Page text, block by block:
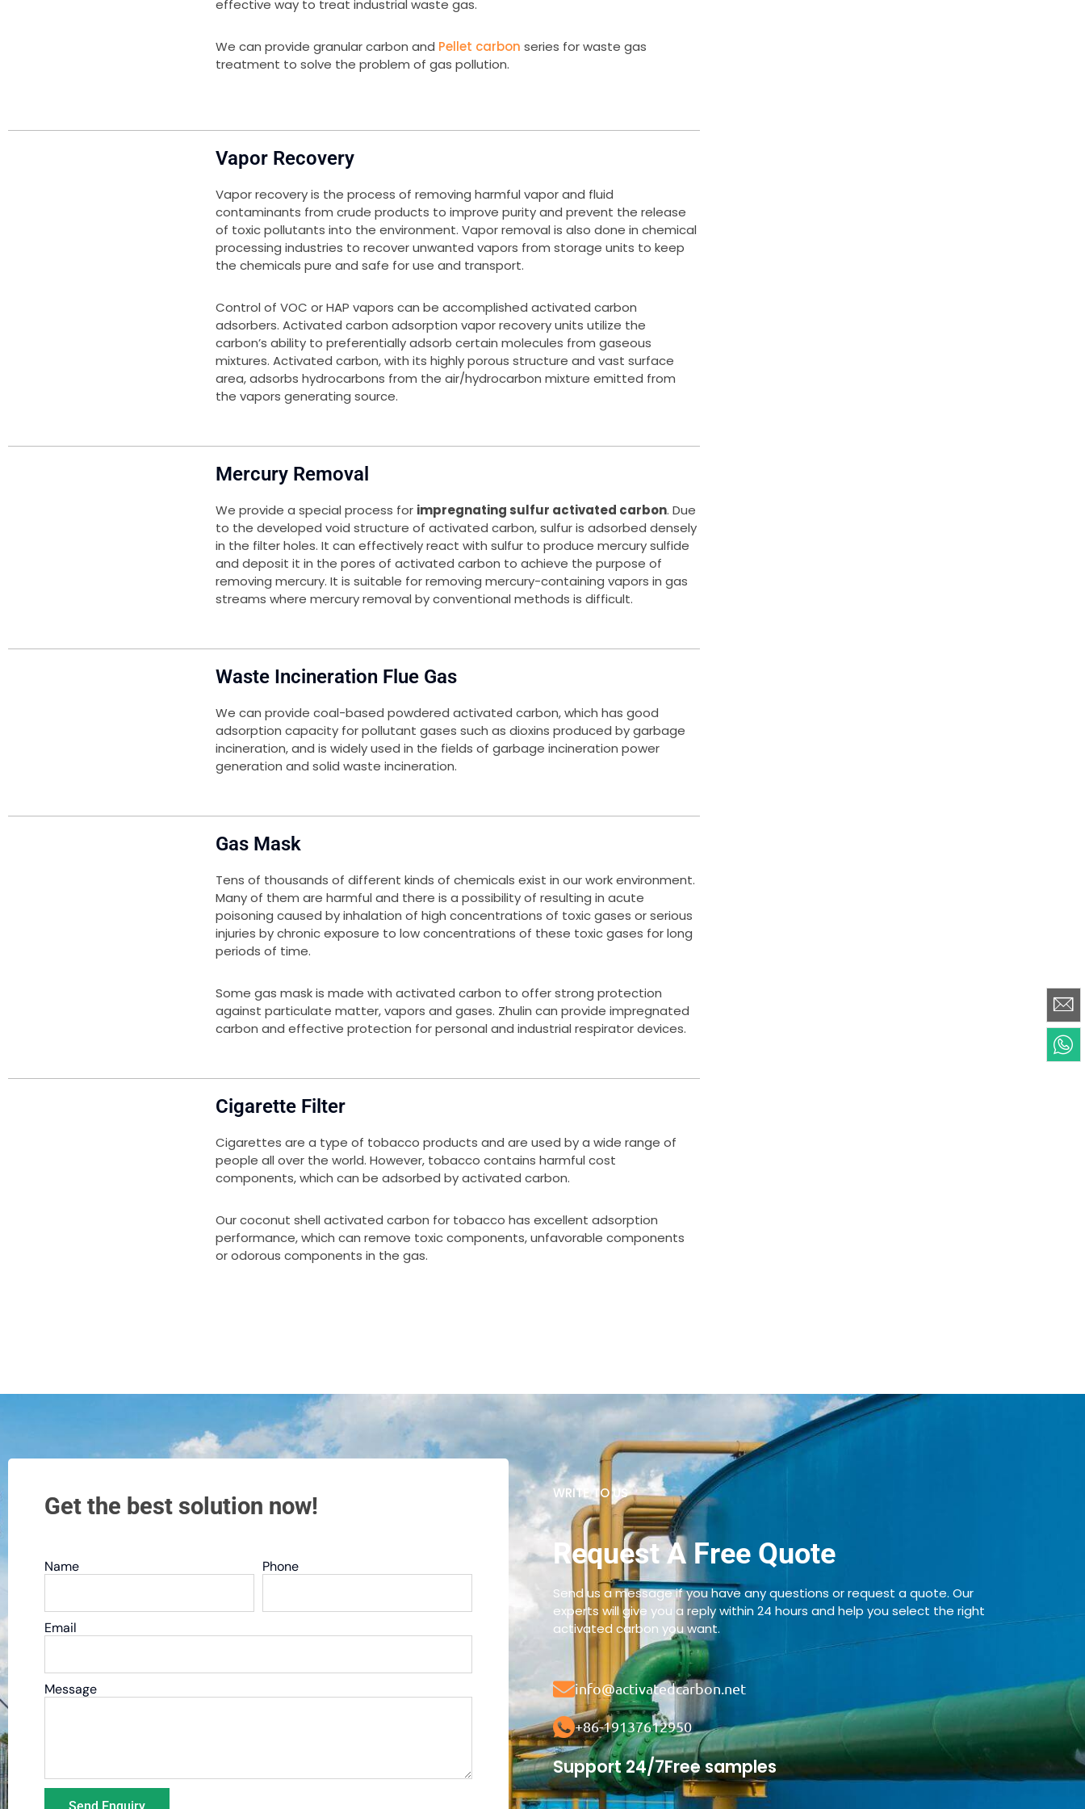
effective way to treat industrial waste gas.
We can provide granular carbon and Pellet carbon series for waste gas
treatment to solve the problem of gas pollution.
Vapor Recovery
Vapor recovery is the process of removing harmful vapor and fluid
contaminants from crude products to improve purity and prevent the release
of toxic pollutants into the environment. Vapor removal is also done in chemical
processing industries to recover unwanted vapors from storage units to keep
the chemicals pure and safe for use and transport.
Control of VOC or HAP vapors can be accomplished activated carbon
adsorbers. Activated carbon adsorption vapor recovery units utilize the
carbon’s ability to preferentially adsorb certain molecules from gaseous
mixtures. Activated carbon, with its highly porous structure and vast surface
area, adsorbs hydrocarbons from the air/hydrocarbon mixture emitted from
the vapors generating source.
Mercury Removal
We provide a special process for impregnating sulfur activated carbon. Due
to the developed void structure of activated carbon, sulfur is adsorbed densely
in the filter holes. It can effectively react with sulfur to produce mercury sulfide
and deposit it in the pores of activated carbon to achieve the purpose of
removing mercury. It is suitable for removing mercury-containing vapors in gas
streams where mercury removal by conventional methods is difficult.
Waste Incineration Flue Gas
We can provide coal-based powdered activated carbon, which has good
adsorption capacity for pollutant gases such as dioxins produced by garbage
incineration, and is widely used in the fields of garbage incineration power
generation and solid waste incineration.
Gas Mask
Tens of thousands of different kinds of chemicals exist in our work environment.
Many of them are harmful and there is a possibility of resulting in acute
poisoning caused by inhalation of high concentrations of toxic gases or serious
injuries by chronic exposure to low concentrations of these toxic gases for long
periods of time.
Some gas mask is made with activated carbon to offer strong protection
against particulate matter, vapors and gases. Zhulin can provide impregnated
carbon and effective protection for personal and industrial respirator devices.
Cigarette Filter
Cigarettes are a type of tobacco products and are used by a wide range of
people all over the world. However, tobacco contains harmful cost
components, which can be adsorbed by activated carbon.
Our coconut shell activated carbon for tobacco has excellent adsorption
performance, which can remove toxic components, unfavorable components
or odorous components in the gas.
Get the best solution now!
Name Phone
Email
Message
WRITE TO US
Request A Free Quote
Send us a message if you have any questions or request a quote. Our
experts will give you a reply within 24 hours and help you select the right
activated carbon you want.
info@activatedcarbon.net
+86-19137612950
Support 24/7Free samples